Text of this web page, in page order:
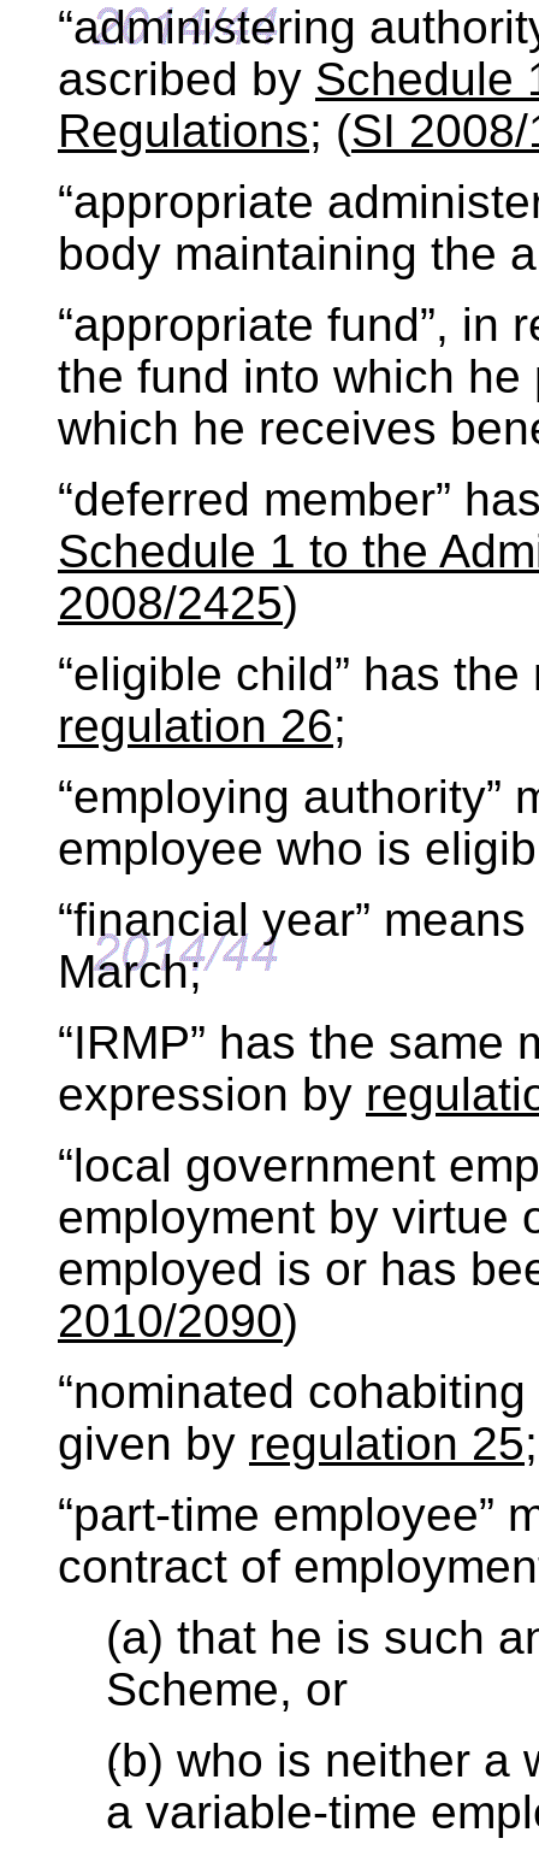
“administering
ascribed by Schedule
Regulations; (SI
“appropriate
body maintaining the
“appropriate fund”, in
the fund into which
which he receives
“deferred member”
Schedule 1 to the
2008/2425)
“eligible child” has
regulation 26;
“employing authority”
employee who is
“financial year”
March;
“IRMP” has the same
expression by
“local government
employment by virtue
employed is or has
2010/2090)
“nominated
given by regulation 25;
“part-time employee”
contract of
(a) that he is such
Scheme, or
(b) who is neither a
a variable-time